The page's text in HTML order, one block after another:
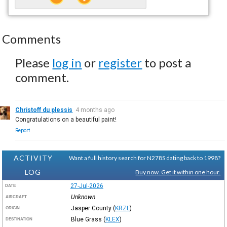
Comments
Please log in or register to post a
comment.
Christoff du plessis 4 months ago
Congratulations on a beautiful paint!
Report
ACTIVITY
LOG
Want a full history search for N278S dating back to 1998?
Buy now. Get it within one hour.
DATE 27-Jul-2026
AIRCRAFT Unknown
ORIGIN Jasper County (KRZL )
DESTINATION Blue Grass (KLEX)